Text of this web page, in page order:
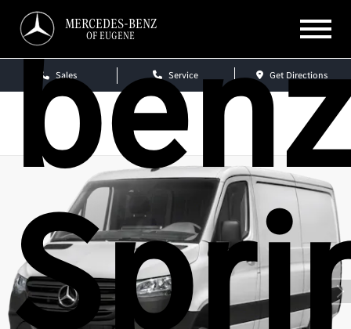
MERCEDES-BENZ
OF EUGENE
Sales Service Get Directions